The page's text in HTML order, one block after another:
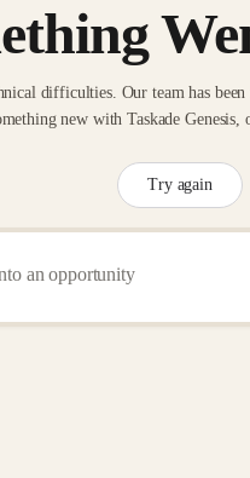
difficulties. Our team has
new with Taskade Genesis,
Try again